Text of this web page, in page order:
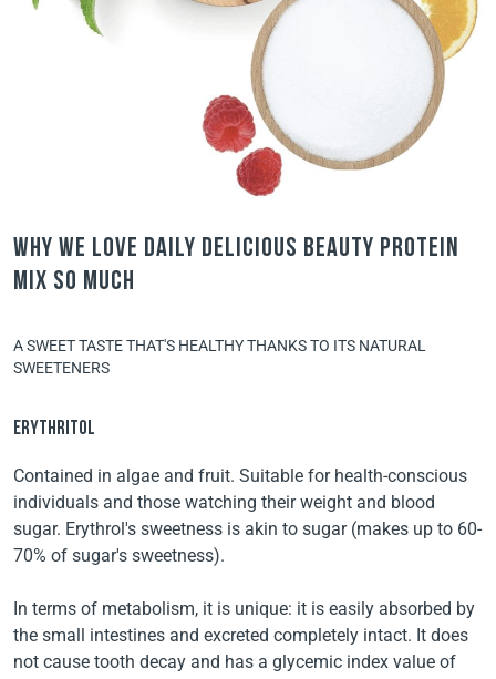
Why we love Daily Delicious Beauty Protein
Mix so much
A SWEET TASTE THAT'S HEALTHY THANKS TO ITS NATURAL
SWEETENERS
ERYTHRITOL
Contained in algae and fruit. Suitable for health-conscious
individuals and those watching their weight and blood
sugar. Erythrol's sweetness is akin to sugar (makes up to 60-
70% of sugar's sweetness).
In terms of metabolism, it is unique: it is easily absorbed by
the small intestines and excreted completely intact. It does
not cause tooth decay and has a glycemic index value of